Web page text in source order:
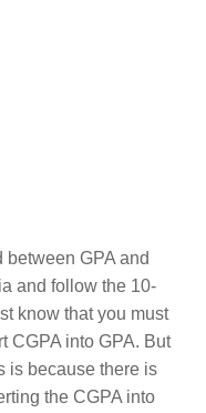
between GPA and
and follow the 10-
know that you must
CGPA into GPA. But
is because there is
the CGPA into